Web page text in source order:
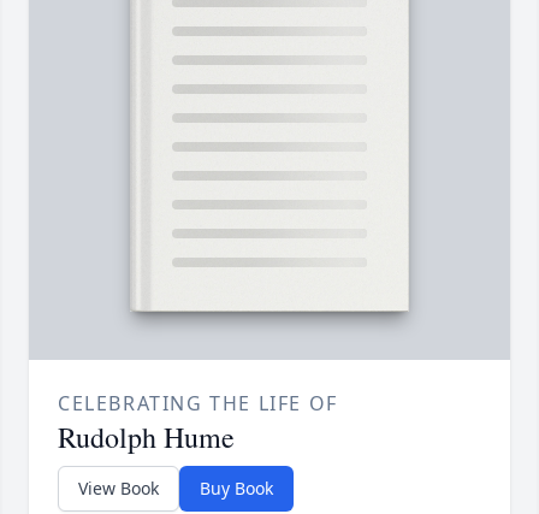
CELEBRATING THE LIFE OF
Rudolph Hume
View Book Buy Book